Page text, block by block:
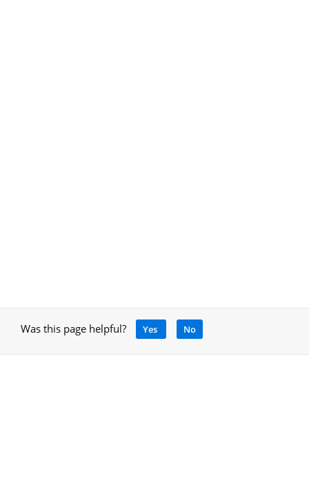
Was this page helpful? Yes No